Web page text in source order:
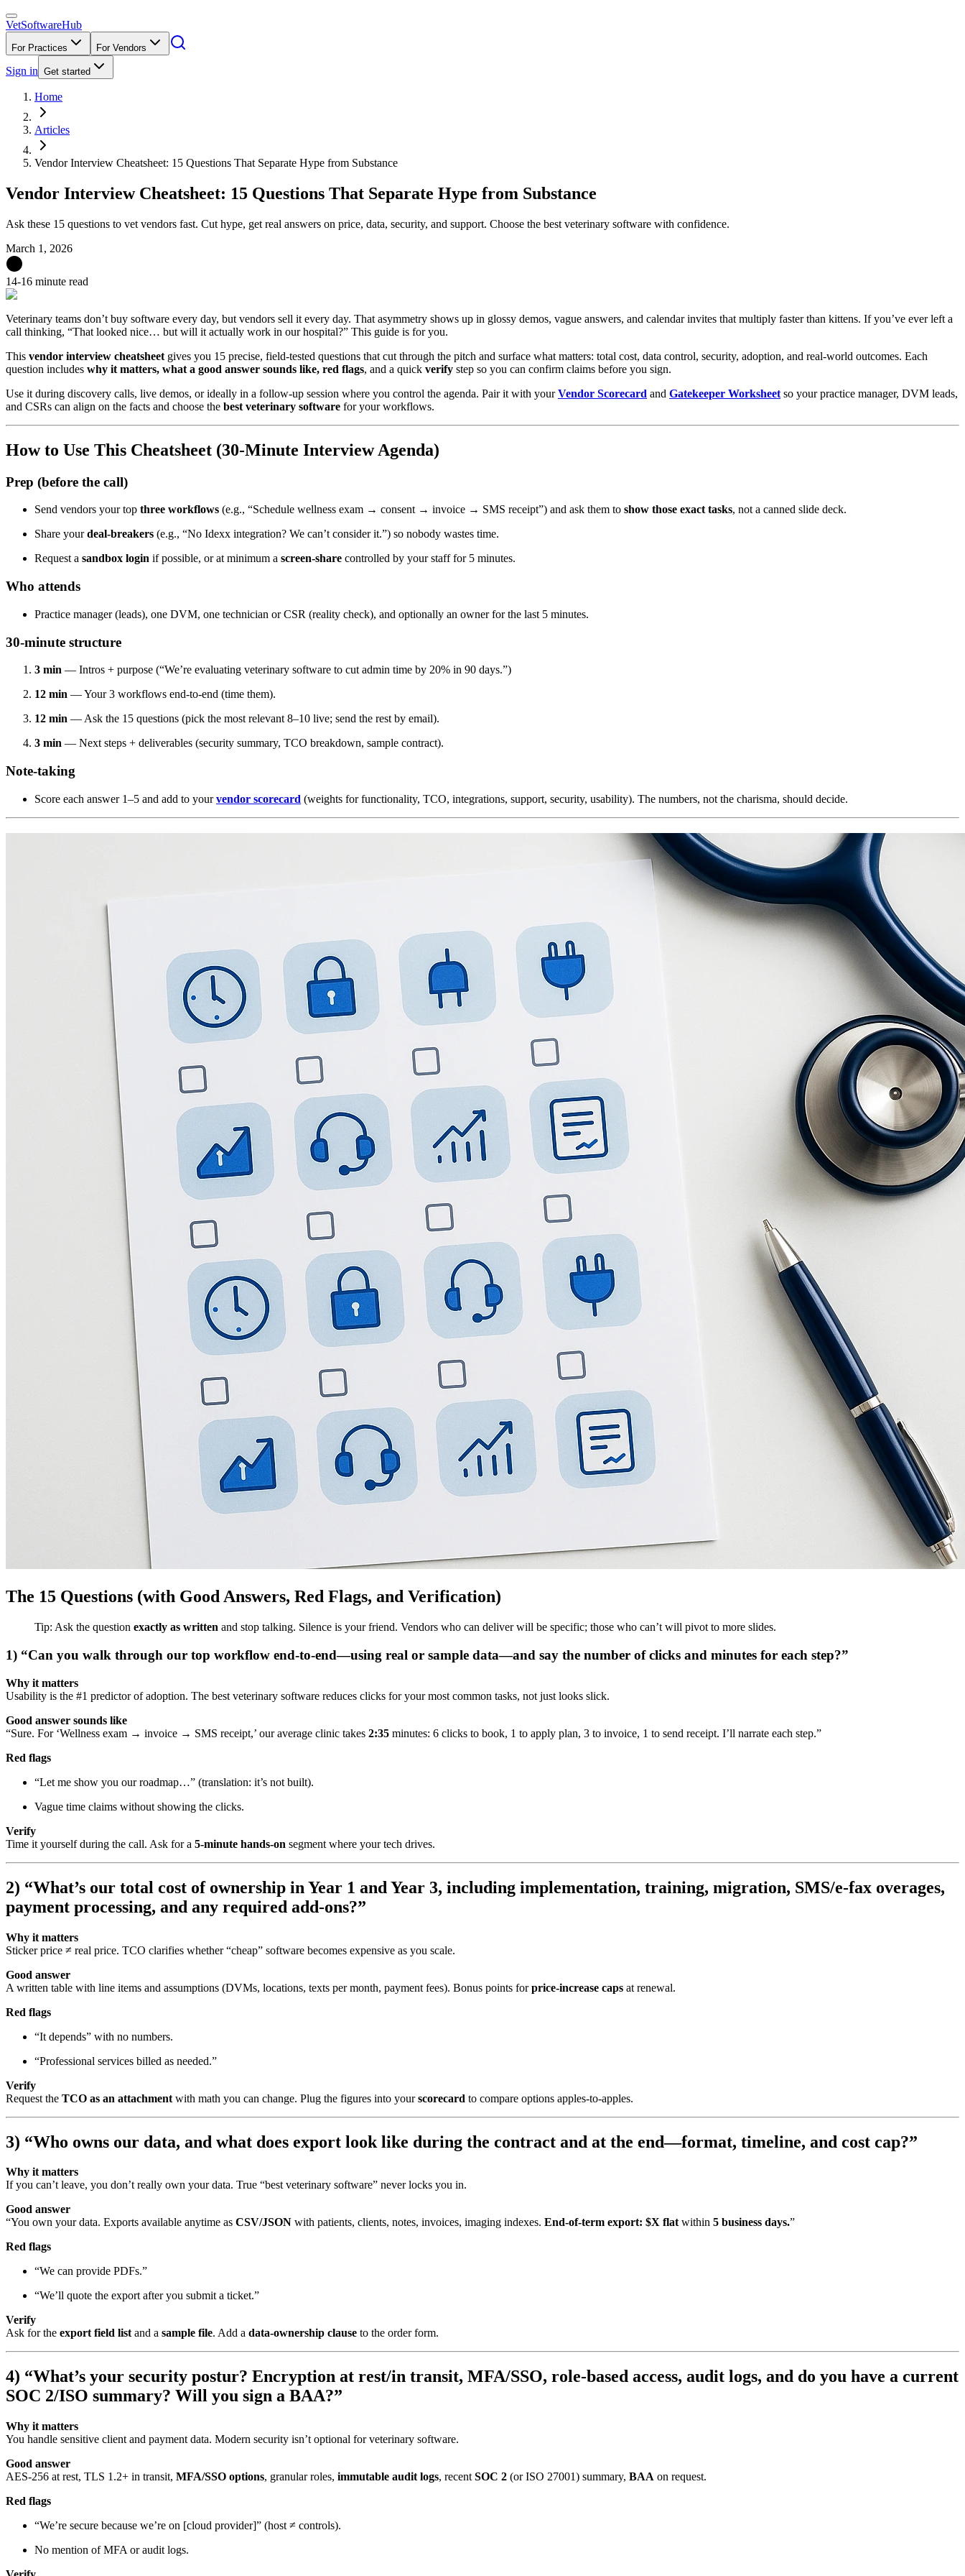
VetSoftwareHub
For Practices For Vendors
Sign in Get started
Home
Articles
Vendor Interview Cheatsheet: 15 Questions That Separate Hype from Substance
Vendor Interview Cheatsheet: 15 Questions That Separate Hype from Substance
Ask these 15 questions to vet vendors fast. Cut hype, get real answers on price, data, security, and support. Choose the best veterinary software with confidence.
March 1, 2026
14-16 minute read
Veterinary teams don’t buy software every day, but vendors sell it every day. That asymmetry shows up in glossy demos, vague answers, and calendar invites that multiply faster than kittens. If you’ve ever left a
call thinking, “That looked nice… but will it actually work in our hospital?” This guide is for you.
This vendor interview cheatsheet gives you 15 precise, field-tested questions that cut through the pitch and surface what matters: total cost, data control, security, adoption, and real-world outcomes. Each
question includes why it matters, what a good answer sounds like, red flags, and a quick verify step so you can confirm claims before you sign.
Use it during discovery calls, live demos, or ideally in a follow-up session where you control the agenda. Pair it with yourVendor Scorecard and Gatekeeper Worksheet so your practice manager, DVM leads,
and CSRs can align on the facts and choose the best veterinary software for your workflows.
How to Use This Cheatsheet (30-Minute Interview Agenda)
Prep (before the call)
Send vendors your top three workflows (e.g., “Schedule wellness exam → consent → invoice → SMS receipt”) and ask them to show those exact tasks, not a canned slide deck.
Share yourdeal-breakers (e.g., “No Idexx integration? We can’t consider it.”) so nobody wastes time.
Request a sandbox login if possible, or at minimum a screen-share controlled by your staff for 5 minutes.
Who attends
Practice manager (leads), one DVM, one technician or CSR (reality check), and optionally an owner for the last 5 minutes.
30-minute structure
3 min — Intros + purpose (“We’re evaluating veterinary software to cut admin time by 20% in 90 days.”)
12 min — Your 3 workflows end-to-end (time them).
12 min — Ask the 15 questions (pick the most relevant 8–10 live; send the rest by email).
3 min — Next steps + deliverables (security summary, TCO breakdown, sample contract).
Note-taking
Score each answer 1–5 and add to yourvendor scorecard (weights for functionality, TCO, integrations, support, security, usability). The numbers, not the charisma, should decide.
The 15 Questions (with Good Answers, Red Flags, and Verification)
Tip: Ask the question exactly as written and stop talking. Silence is your friend. Vendors who can deliver will be specific; those who can’t will pivot to more slides.
1) “Can you walk through our top workflow end-to-end—using real or sample data—and say the number of clicks and minutes for each step?”
Why it matters
Usability is the #1 predictor of adoption. The best veterinary software reduces clicks for your most common tasks, not just looks slick.
Good answer sounds like
“Sure. For ‘Wellness exam → invoice → SMS receipt,’ our average clinic takes 2:35 minutes: 6 clicks to book, 1 to apply plan, 3 to invoice, 1 to send receipt. I’ll narrate each step.”
Red flags
“Let me show you our roadmap…” (translation: it’s not built).
Vague time claims without showing the clicks.
Verify
Time it yourself during the call. Ask for a 5-minute hands-on segment where your tech drives.
2) “What’s our total cost of ownership in Year 1 and Year 3, including implementation, training, migration, SMS/e-fax overages,
payment processing, and any required add-ons?”
Why it matters
Sticker price ≠ real price. TCO clarifies whether “cheap” software becomes expensive as you scale.
Good answer
A written table with line items and assumptions (DVMs, locations, texts per month, payment fees). Bonus points forprice-increase caps at renewal.
Red flags
“It depends” with no numbers.
“Professional services billed as needed.”
Verify
Request the TCO as an attachment with math you can change. Plug the figures into yourscorecard to compare options apples-to-apples.
3) “Who owns our data, and what does export look like during the contract and at the end—format, timeline, and cost cap?”
Why it matters
If you can’t leave, you don’t really own your data. True “best veterinary software” never locks you in.
Good answer
“You own your data. Exports available anytime as CSV/JSON with patients, clients, notes, invoices, imaging indexes. End-of-term export: $X flatwithin 5 business days.”
Red flags
“We can provide PDFs.”
“We’ll quote the export after you submit a ticket.”
Verify
Ask for the export field listand a sample file. Add a data-ownership clause to the order form.
4) “What’s your security postur? Encryption at rest/in transit, MFA/SSO, role-based access, audit logs, and do you have a current
SOC 2/ISO summary? Will you sign a BAA?”
Why it matters
You handle sensitive client and payment data. Modern security isn’t optional for veterinary software.
Good answer
AES-256 at rest, TLS 1.2+ in transit, MFA/SSO options, granular roles, immutable audit logs, recent SOC 2 (or ISO 27001) summary, BAA on request.
Red flags
“We’re secure because we’re on [cloud provider]” (host ≠ controls).
No mention of MFA or audit logs.